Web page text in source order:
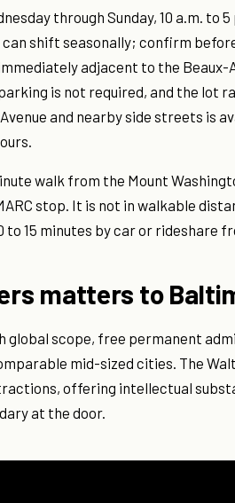
through Sunday, 10 a.m. to
shift seasonally; confirm
adjacent to the
is not required, and the lot
and nearby side streets is
walk from the Mount
stop. It is not in walkable
to 15 minutes by car or rideshare
matters to
global scope, free permanent
mid-sized cities. The
offering intellectual
at the door.